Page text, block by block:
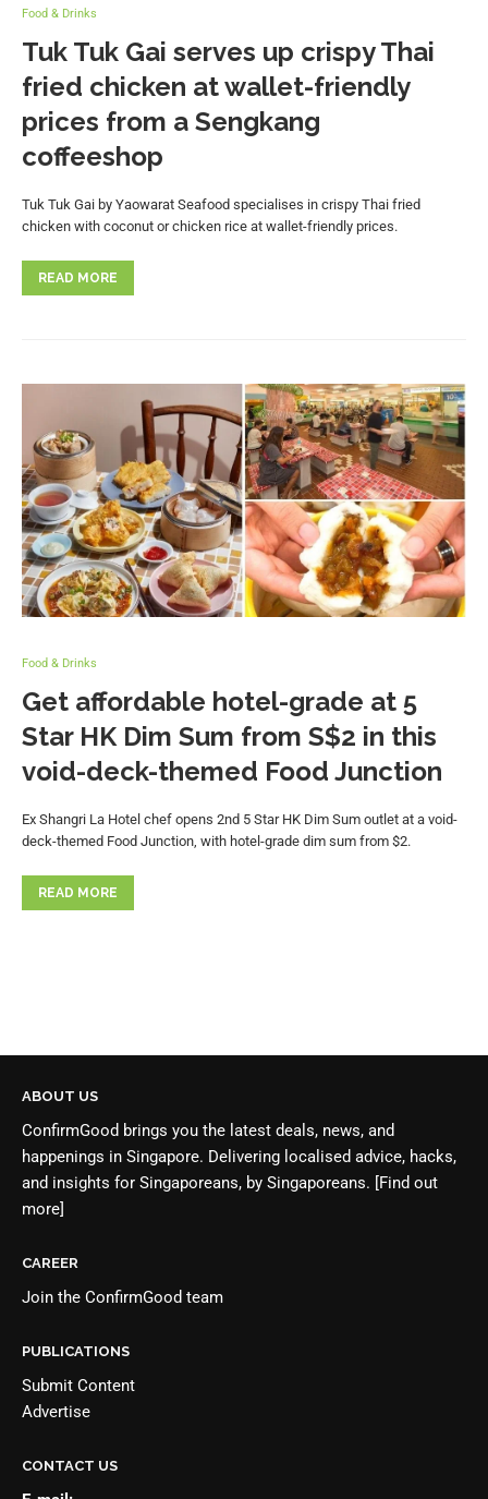
Food & Drinks
Tuk Tuk Gai serves up crispy Thai
fried chicken at wallet-friendly
prices from a Sengkang
coffeeshop
Tuk Tuk Gai by Yaowarat Seafood specialises in crispy Thai fried
chicken with coconut or chicken rice at wallet-friendly prices.
READ MORE
Food & Drinks
Get affordable hotel-grade at 5
Star HK Dim Sum from S$2 in this
void-deck-themed Food Junction
Ex Shangri La Hotel chef opens 2nd 5 Star HK Dim Sum outlet at a void-
deck-themed Food Junction, with hotel-grade dim sum from $2.
READ MORE
ABOUT US
ConfirmGood brings you the latest deals, news, and
happenings in Singapore. Delivering localised advice, hacks,
and insights for Singaporeans, by Singaporeans. [Find out
more]
CAREER
Join the ConfirmGood team
PUBLICATIONS
Submit Content
Advertise
CONTACT US